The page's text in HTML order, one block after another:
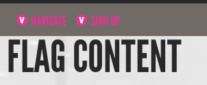
NAVIGATE SIGN UP
FLAG CONTENT